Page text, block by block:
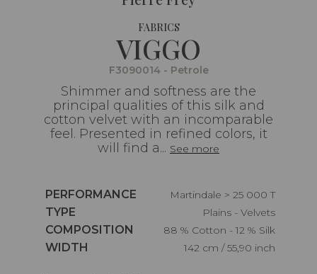
FABRICS
VIGGO
F3090014 - Petrole
Shimmer and softness are the
principal qualities of this silk and
cotton velvet with an incomparable
feel. Presented in refined colors, it
will find a... See more
Caractéristiques
PERFORMANCE
Martindale > 25 000 T
Caractéristiques
TYPE
Plains - Velvets
Caractéristiques
COMPOSITION
88 % Cotton - 12 % Silk
Caractéristiques
WIDTH 142 cm / 55,90 inch